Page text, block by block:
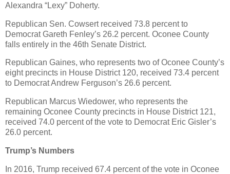
Alexandra “Lexy” Doherty.
Republican Sen. Cowsert received 73.8 percent to
Democrat Gareth Fenley’s 26.2 percent. Oconee County
falls entirely in the 46th Senate District.
Republican Gaines, who represents two of Oconee County’s
eight precincts in House District 120, received 73.4 percent
to Democrat Andrew Ferguson’s 26.6 percent.
Republican Marcus Wiedower, who represents the
remaining Oconee County precincts in House District 121,
received 74.0 percent of the vote to Democrat Eric Gisler’s
26.0 percent.
Trump’s Numbers
In 2016, Trump received 67.4 percent of the vote in Oconee